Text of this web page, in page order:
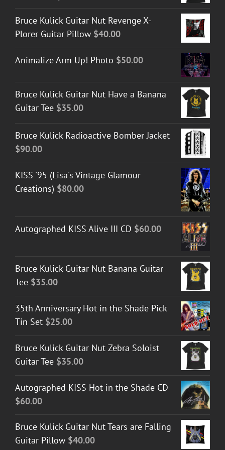
Bruce Kulick Guitar Nut Revenge X-
Plorer Guitar Pillow $40.00
Animalize Arm Up! Photo $50.00
Bruce Kulick Guitar Nut Have a Banana
Guitar Tee $35.00
Bruce Kulick Radioactive Bomber Jacket
$90.00
KISS '95 (Lisa's Vintage Glamour
Creations) $80.00
Autographed KISS Alive III CD $60.00
Bruce Kulick Guitar Nut Banana Guitar
Tee $35.00
35th Anniversary Hot in the Shade Pick
Tin Set $25.00
Bruce Kulick Guitar Nut Zebra Soloist
Guitar Tee $35.00
Autographed KISS Hot in the Shade CD
$60.00
Bruce Kulick Guitar Nut Tears are Falling
Guitar Pillow $40.00